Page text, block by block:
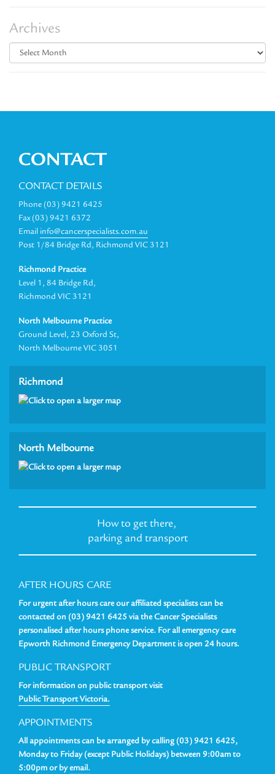
Archives
Archives
CONTACT
CONTACT DETAILS
Phone (03) 9421 6425
Fax (03) 9421 6372
Email info@cancerspecialists.com.au
Post 1/84 Bridge Rd, Richmond VIC 3121
Richmond Practice
Level 1, 84 Bridge Rd,
Richmond VIC 3121
North Melbourne Practice
Ground Level, 23 Oxford St,
North Melbourne VIC 3051
Richmond
North Melbourne
How to get there,
parking and transport
AFTER HOURS CARE
For urgent after hours care our affiliated specialists can be
contacted on (03) 9421 6425 via the Cancer Specialists
personalised after hours phone service. For all emergency care
Epworth Richmond Emergency Department is open 24 hours.
PUBLIC TRANSPORT
For information on public transport visit
Public Transport Victoria.
APPOINTMENTS
All appointments can be arranged by calling (03) 9421 6425,
Monday to Friday (except Public Holidays) between 9:00am to
5:00pm or byemail.